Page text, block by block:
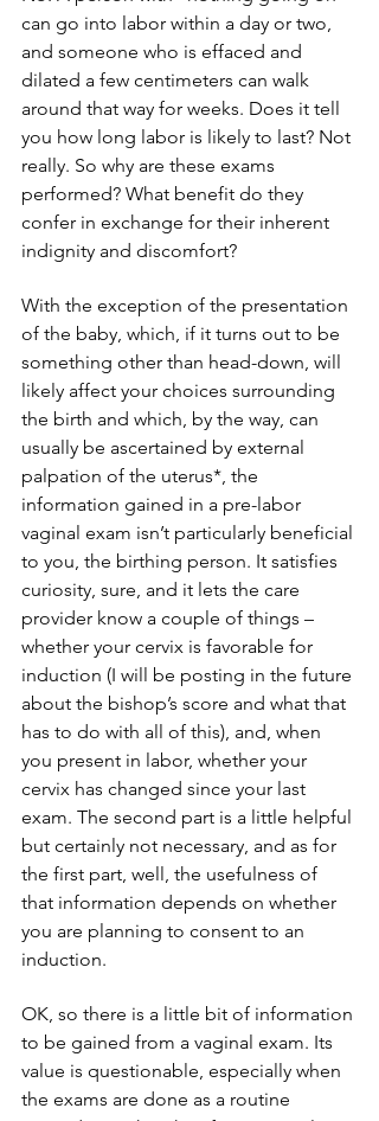
can go into labor within a day or two,
and someone who is effaced and
dilated a few centimeters can walk
around that way for weeks. Does it tell
you how long labor is likely to last? Not
really. So why are these exams
performed? What benefit do they
confer in exchange for their inherent
indignity and discomfort?
With the exception of the presentation
of the baby, which, if it turns out to be
something other than head-down, will
likely affect your choices surrounding
the birth and which, by the way, can
usually be ascertained by external
palpation of the uterus*, the
information gained in a pre-labor
vaginal exam isn’t particularly beneficial
to you, the birthing person. It satisfies
curiosity, sure, and it lets the care
provider know a couple of things –
whether your cervix is favorable for
induction (I will be posting in the future
about the bishop’s score and what that
has to do with all of this), and, when
you present in labor, whether your
cervix has changed since your last
exam. The second part is a little helpful
but certainly not necessary, and as for
the first part, well, the usefulness of
that information depends on whether
you are planning to consent to an
induction.
OK, so there is a little bit of information
to be gained from a vaginal exam. Its
value is questionable, especially when
the exams are done as a routine